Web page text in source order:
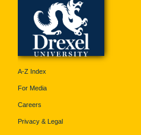
A-Z Index
For Media
Careers
Privacy & Legal